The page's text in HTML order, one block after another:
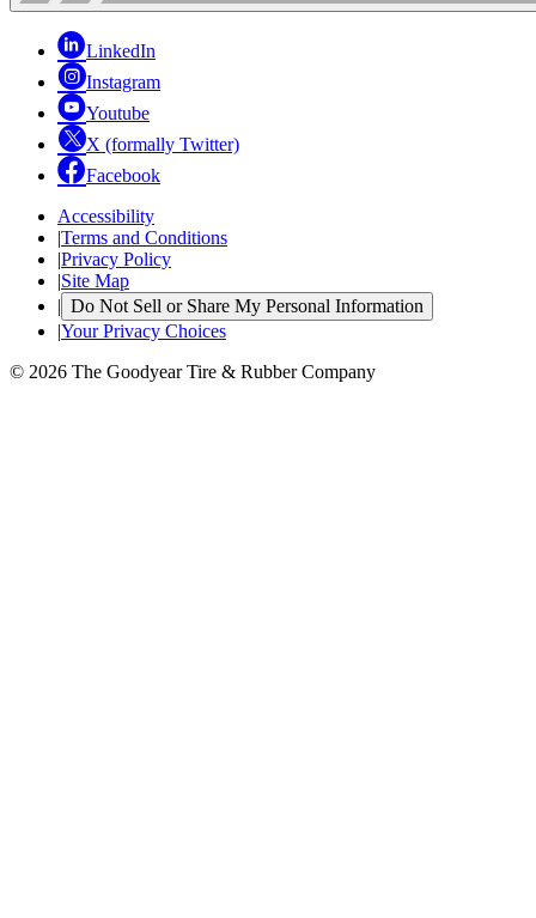
LinkedIn
Instagram
Youtube
X (formally Twitter)
Facebook
Accessibility
|Terms and Conditions
|Privacy Policy
|Site Map
| Do Not Sell or Share My Personal Information
|Your Privacy Choices
© 2026 The Goodyear Tire & Rubber Company